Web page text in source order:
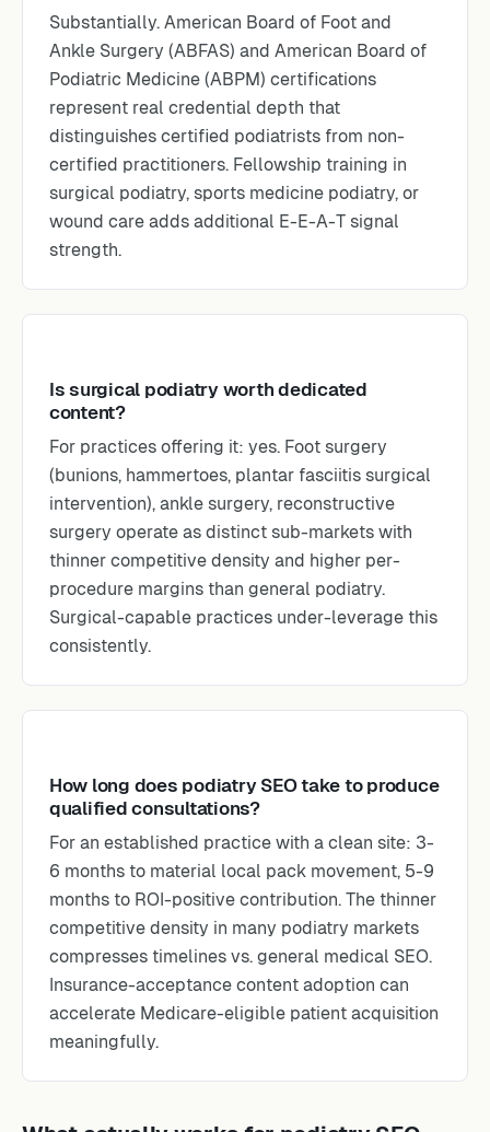
Substantially. American Board of Foot and
Ankle Surgery (ABFAS) and American Board of
Podiatric Medicine (ABPM) certifications
represent real credential depth that
distinguishes certified podiatrists from non-
certified practitioners. Fellowship training in
surgical podiatry, sports medicine podiatry, or
wound care adds additional E-E-A-T signal
strength.
Is surgical podiatry worth dedicated
content?
For practices offering it: yes. Foot surgery
(bunions, hammertoes, plantar fasciitis surgical
intervention), ankle surgery, reconstructive
surgery operate as distinct sub-markets with
thinner competitive density and higher per-
procedure margins than general podiatry.
Surgical-capable practices under-leverage this
consistently.
How long does podiatry SEO take to produce
qualified consultations?
For an established practice with a clean site: 3-
6 months to material local pack movement, 5-9
months to ROI-positive contribution. The thinner
competitive density in many podiatry markets
compresses timelines vs. general medical SEO.
Insurance-acceptance content adoption can
accelerate Medicare-eligible patient acquisition
meaningfully.